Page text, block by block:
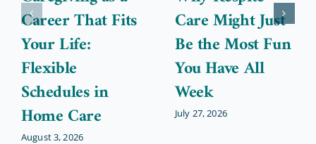
Career That Fits
Your Life:
Flexible
Schedules in
Home Care
August 3, 2026
Care Might Just
Be the Most Fun
You Have All
Week
July 27, 2026